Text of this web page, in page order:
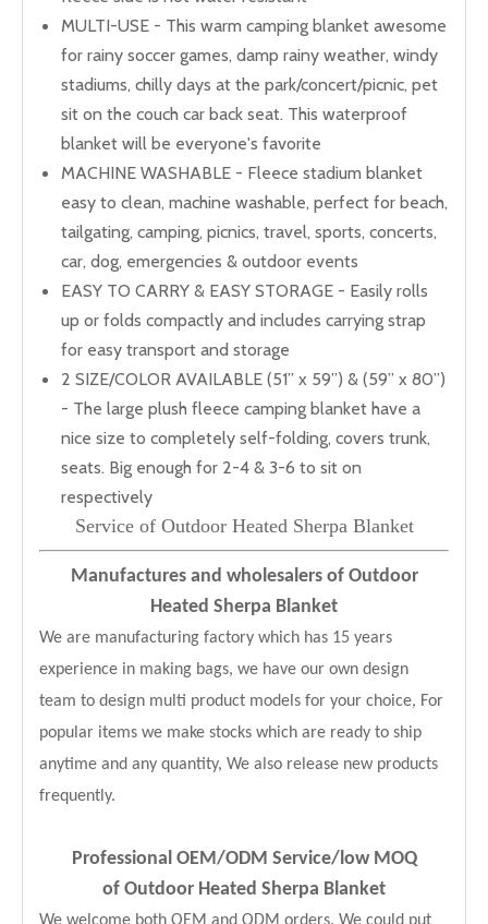
MULTI-USE - This warm camping blanket awesome
for rainy soccer games, damp rainy weather, windy
stadiums, chilly days at the park/concert/picnic, pet
sit on the couch car back seat. This waterproof
blanket will be everyone's favorite
MACHINE WASHABLE - Fleece stadium blanket
easy to clean, machine washable, perfect for beach,
tailgating, camping, picnics, travel, sports, concerts,
car, dog, emergencies & outdoor events
EASY TO CARRY & EASY STORAGE - Easily rolls
up or folds compactly and includes carrying strap
for easy transport and storage
2 SIZE/COLOR AVAILABLE (51” x 59”) & (59” x 80”)
- The large plush fleece camping blanket have a
nice size to completely self-folding, covers trunk,
seats. Big enough for 2-4 & 3-6 to sit on
respectively
Service of Outdoor Heated Sherpa Blanket
Manufactures and wholesalers of Outdoor
Heated Sherpa Blanket
We are manufacturing factory which has 15 years
experience in making bags, we have our own design
team to design multi product models for your choice, For
popular items we make stocks which are ready to ship
anytime and any quantity, We also release new products
frequently.
Professional OEM/ODM Service/low MOQ
of Outdoor Heated Sherpa Blanket